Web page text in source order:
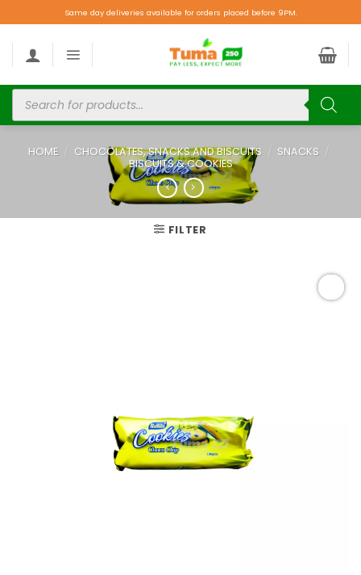
Same day deliveries available for orders placed before 9PM.
HOME / CHOCOLATES, SNACKS AND BISCUITS / SNACKS /
BISCUITS & COOKIES
FILTER